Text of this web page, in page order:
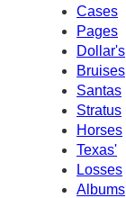
Cases
Pages
Dollar's
Bruises
Santas
Stratus
Horses
Texas'
Losses
Albums